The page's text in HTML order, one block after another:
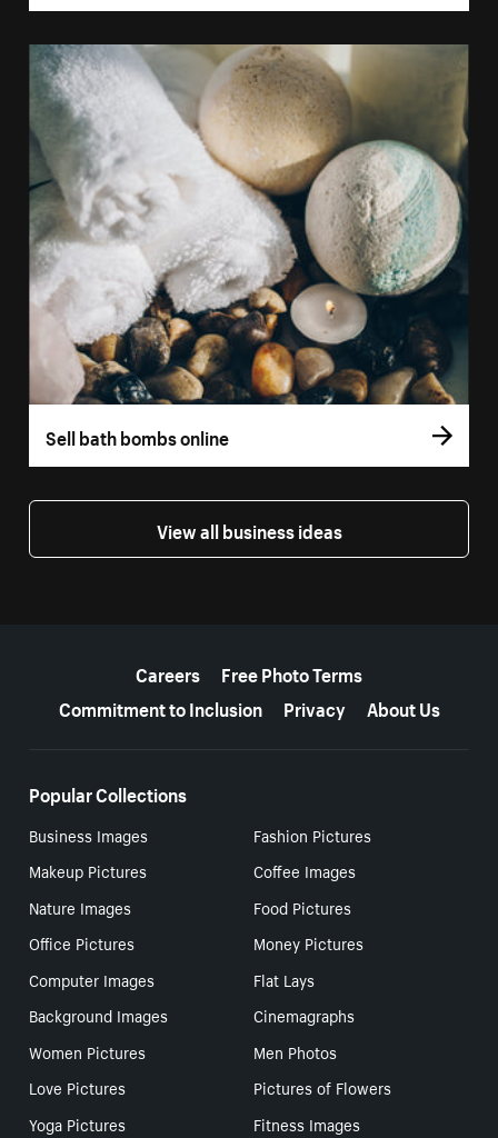
Sell bath bombs online
View all business ideas
Careers
Free Photo Terms
Commitment to Inclusion
Privacy About Us
Popular Collections
Business Images
Fashion Pictures
Makeup Pictures
Coffee Images
Nature Images
Food Pictures
Office Pictures
Money Pictures
Computer Images
Flat Lays
Background Images
Cinemagraphs
Women Pictures
Men Photos
Love Pictures
Pictures of Flowers
Yoga Pictures
Fitness Images